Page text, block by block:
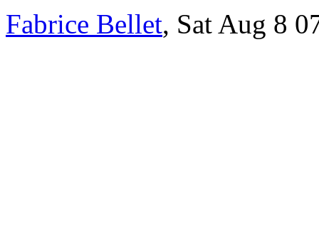
Fabrice Bellet, Sat Aug 8